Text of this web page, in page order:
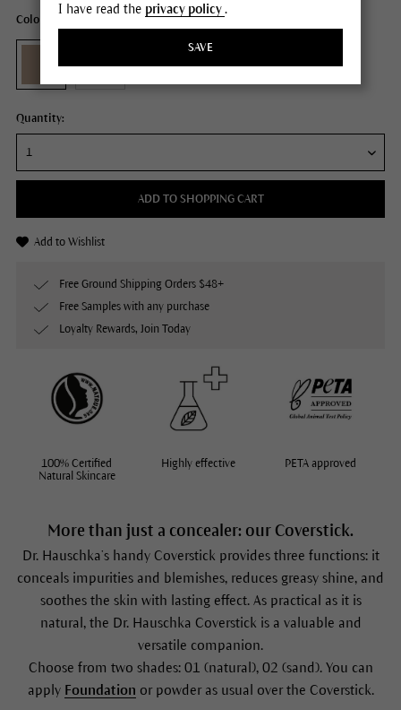
More than just a concealer: our Coverstick.
Dr. Hauschka’s handy Coverstick provides three functions: it
conceals impurities and blemishes, reduces greasy shine, and
soothes the skin with lasting effect. As practical as it is
natural, the Dr. Hauschka Coverstick is a valuable and
versatile companion.
Choose from two shades: 01 (natural), 02 (sand). You can
apply Foundation or powder as usual over the Coverstick.
Color: 01 natural
Quantity:
ADD TO SHOPPING CART
Add to Wishlist
Free Ground Shipping Orders $48+
Free Samples with any purchase
Loyalty Rewards, Join Today
100% Certified
Natural Skincare
Highly effective PETA approved
I have read the privacy policy.
SAVE